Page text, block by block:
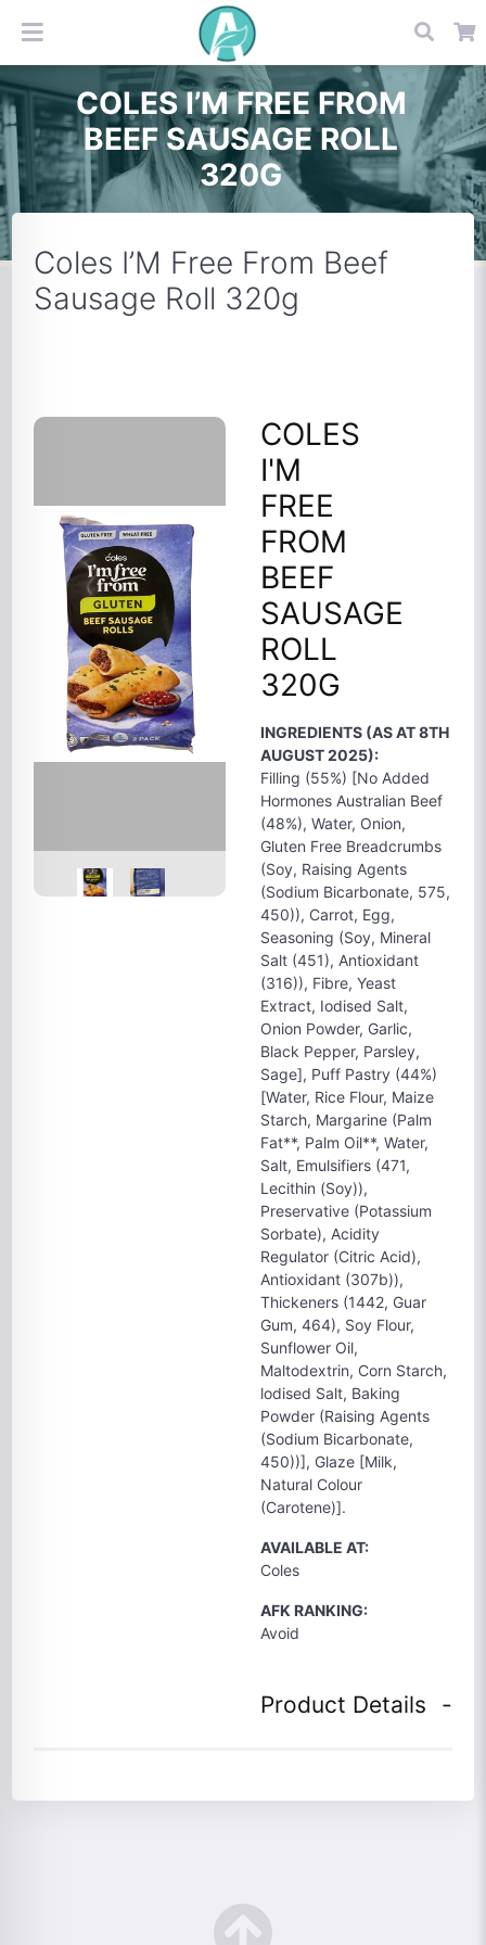
COLES I’M FREE FROM
BEEF SAUSAGE ROLL
320G
Coles I’M Free From Beef
Sausage Roll 320g
COLES
I'M
FREE
FROM
BEEF
SAUSAGE
ROLL
320G
INGREDIENTS (AS AT 8TH
AUGUST 2025):
Filling (55%) [No Added
Hormones Australian Beef
(48%), Water, Onion,
Gluten Free Breadcrumbs
(Soy, Raising Agents
(Sodium Bicarbonate, 575,
450)), Carrot, Egg,
Seasoning (Soy, Mineral
Salt (451), Antioxidant
(316)), Fibre, Yeast
Extract, Iodised Salt,
Onion Powder, Garlic,
Black Pepper, Parsley,
Sage], Puff Pastry (44%)
[Water, Rice Flour, Maize
Starch, Margarine (Palm
Fat**, Palm Oil**, Water,
Salt, Emulsifiers (471,
Lecithin (Soy)),
Preservative (Potassium
Sorbate), Acidity
Regulator (Citric Acid),
Antioxidant (307b)),
Thickeners (1442, Guar
Gum, 464), Soy Flour,
Sunflower Oil,
Maltodextrin, Corn Starch,
lodised Salt, Baking
Powder (Raising Agents
(Sodium Bicarbonate,
450))], Glaze [Milk,
Natural Colour
(Carotene)].
AVAILABLE AT:
Coles
AFK RANKING:
Avoid
Product Details